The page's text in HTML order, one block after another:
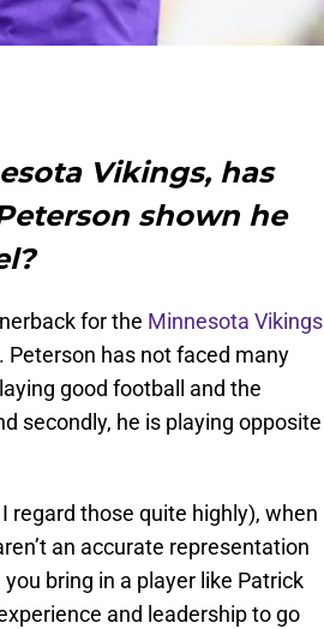
Vikings, has
shown he
for the Minnesota Vikings
Peterson has not faced many
good football and the
secondly, he is playing opposite
regard those quite highly), when
an accurate representation
bring in a player like Patrick
and leadership to go